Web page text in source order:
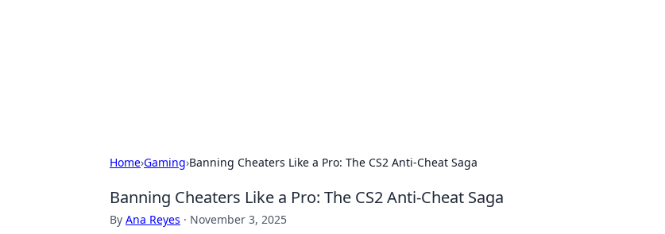
Home›Gaming›Banning Cheaters Like a Pro: The CS2 Anti-Cheat Saga
Banning Cheaters Like a Pro: The CS2 Anti-Cheat Saga
By Ana Reyes · November 3, 2025